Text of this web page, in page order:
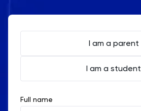
I am a parent
I am a student
Full name